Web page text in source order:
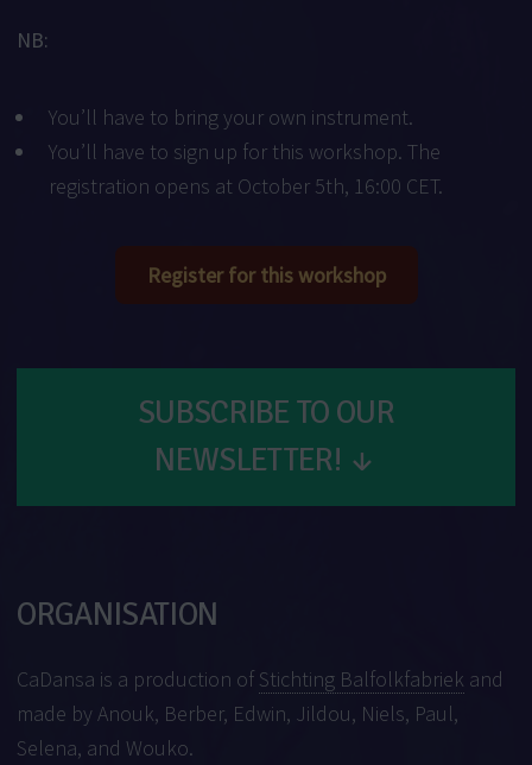
NB:
You’ll have to bring your own instrument.
You’ll have to sign up for this workshop. The
registration opens at October 5th, 16:00 CET.
Register for this workshop
SUBSCRIBE TO OUR
NEWSLETTER! ↓
ORGANISATION
CaDansa is a production of Stichting Balfolkfabriek and
made by Anouk, Berber, Edwin, Jildou, Niels, Paul,
Selena, and Wouko.